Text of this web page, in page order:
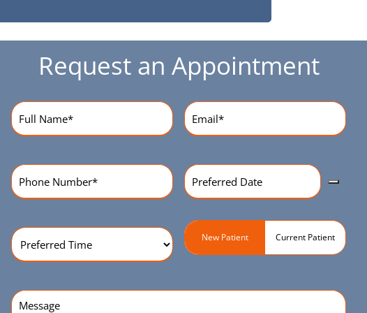
Request an Appointment
Name(Required) Email(Required)
Phone
Number(Required)
Preferred
Date(Required)
Preferred
Time(Required)
Patient
Type(Required)
New Patient Current Patient
Message